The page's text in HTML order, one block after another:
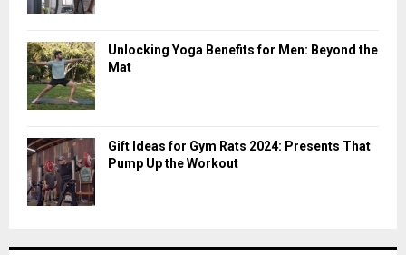
Unlocking Yoga Benefits for Men: Beyond the
Mat
Gift Ideas for Gym Rats 2024: Presents That
Pump Up the Workout